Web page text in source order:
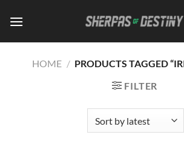
HOME / PRODUCTS TAGGED
FILTER